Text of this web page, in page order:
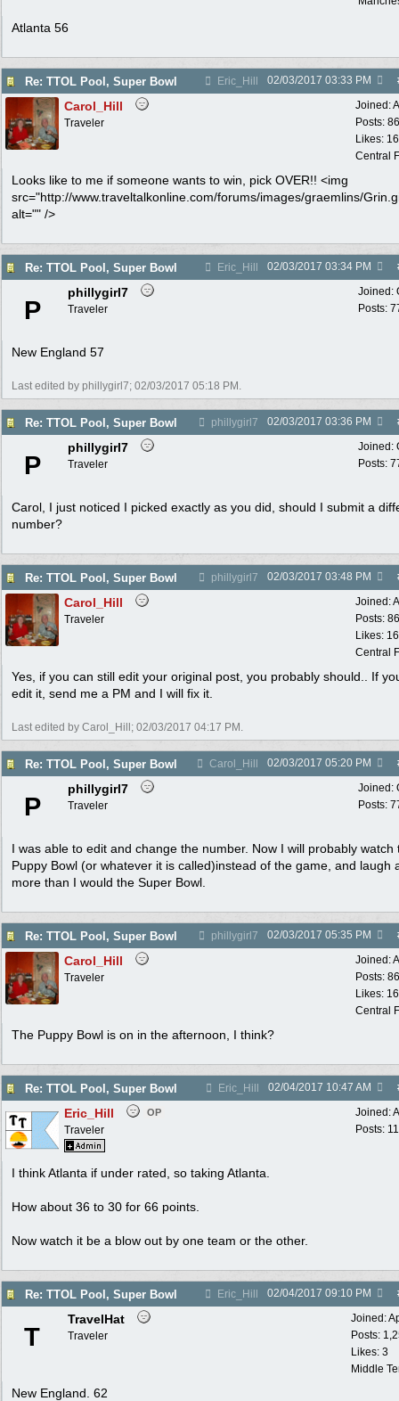
Atlanta 56
Re: TTOL Pool, Super Bowl Eric_Hill 02/03/2017 03:33 PM
Joined:
Posts:
Likes:
Central
Carol_Hill
Traveler
Looks like to me if someone wants to win, pick OVER!! <img
src="http://www.traveltalkonline.com/forums/images/graemlins/
alt="" />
Re: TTOL Pool, Super Bowl Eric_Hill 02/03/2017 03:34 PM
Joined:
Posts:
P
phillygirl7
Traveler
New England 57
Last edited by phillygirl7; 02/03/2017 05:18 PM .
Re: TTOL Pool, Super Bowl phillygirl7 02/03/2017 03:36 PM
Joined:
Posts:
P
phillygirl7
Traveler
Carol, I just noticed I picked exactly as you did, should I submit a
number?
Re: TTOL Pool, Super Bowl phillygirl7 02/03/2017 03:48 PM
Joined:
Posts:
Likes:
Central
Carol_Hill
Traveler
Yes, if you can still edit your original post, you probably should.. If
edit it, send me a PM and I will fix it.
Last edited by Carol_Hill; 02/03/2017 04:17 PM .
Re: TTOL Pool, Super Bowl Carol_Hill 02/03/2017 05:20 PM
Joined:
Posts:
P
phillygirl7
Traveler
I was able to edit and change the number. Now I will probably watch
Puppy Bowl (or whatever it is called)instead of the game, and laugh
more than I would the Super Bowl.
Re: TTOL Pool, Super Bowl phillygirl7 02/03/2017 05:35 PM
Joined:
Posts:
Likes:
Central
Carol_Hill
Traveler
The Puppy Bowl is on in the afternoon, I think?
Re: TTOL Pool, Super Bowl Eric_Hill 02/04/2017 10:47 AM
Joined:
Posts:
Eric_Hill OP
Traveler
I think Atlanta if under rated, so taking Atlanta.
How about 36 to 30 for 66 points.
Now watch it be a blow out by one team or the other.
Re: TTOL Pool, Super Bowl Eric_Hill 02/04/2017 09:10 PM
Joined:
Posts:
Likes: 3
Middle
T
TravelHat
Traveler
New England. 62